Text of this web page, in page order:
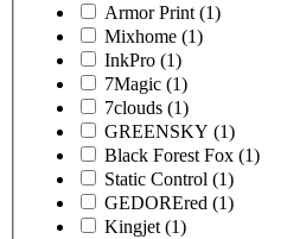
Armor Print (1)
Mixhome (1)
InkPro (1)
7Magic (1)
7clouds (1)
GREENSKY (1)
Black Forest Fox (1)
Static Control (1)
GEDOREred (1)
Kingjet (1)